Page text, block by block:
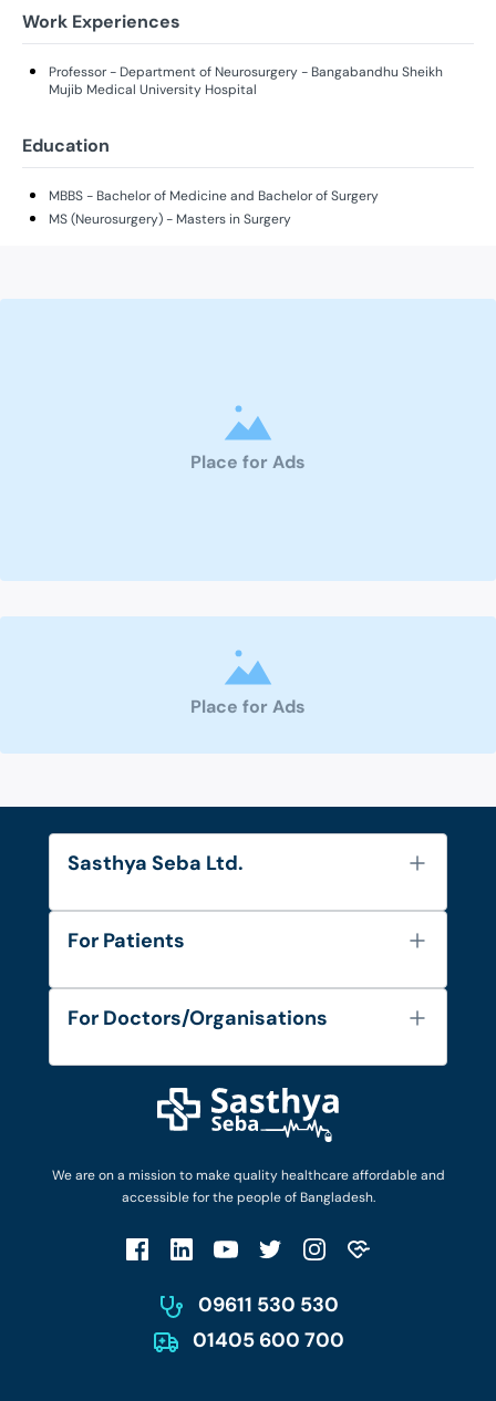
Work Experiences
Professor - Department of Neurosurgery - Bangabandhu Sheikh
Mujib Medical University Hospital
Education
MBBS - Bachelor of Medicine and Bachelor of Surgery
MS (Neurosurgery) - Masters in Surgery
Place for Ads
Place for Ads
We are on a mission to make quality healthcare affordable and
accessible for the people of Bangladesh.
09611 530 530
01405 600 700
Sasthya Seba Ltd.
About Us
Diseases and Conditions
Privacy Policy
For Patients
FAQ's
Privacy Policy
Patient No-Show Policy
For Doctors/Organisations
Login as Doctor
Work with Us
Terms & Conditions
Account Deletion